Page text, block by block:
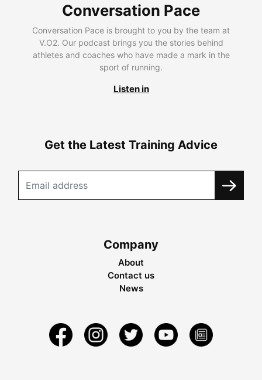
Conversation Pace
Conversation Pace is brought to you by the team at
V.O2. Our podcast brings you the stories behind
athletes and coaches who have made a mark in the
sport of running.
Listen in
Get the Latest Training Advice
Company
About
Contact us
News